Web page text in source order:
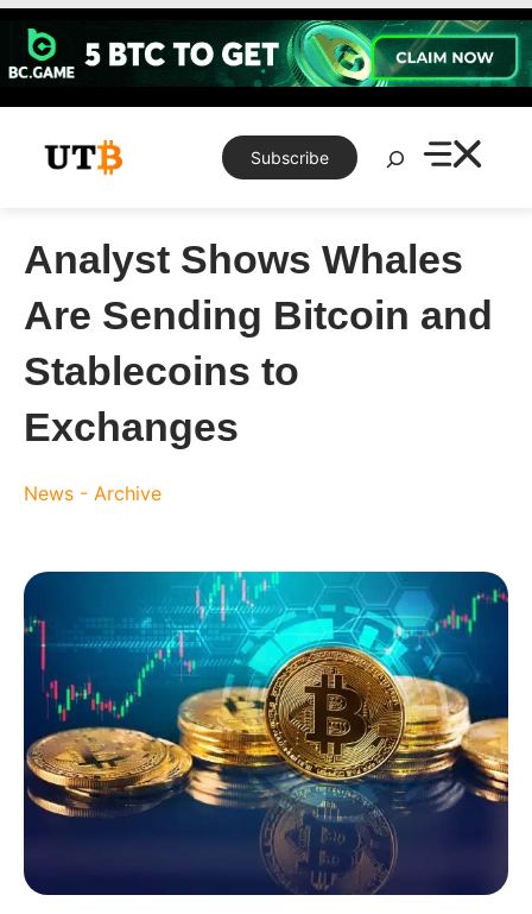
Skip
content
Subscribe
Search
Analyst Shows Whales
Are Sending Bitcoin and
Stablecoins to
Exchanges
News - Archive